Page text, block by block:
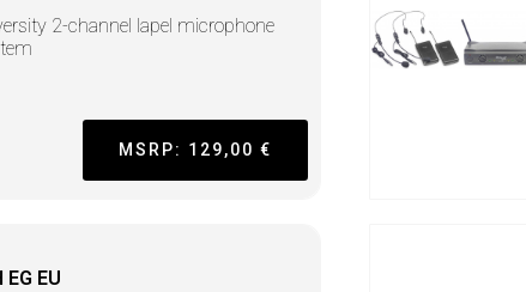
2-channel lapel microphone
MSRP: 129,00 €
EU